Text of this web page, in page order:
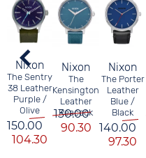
Nixon
The Sentry
38 Leather
Purple /
Olive
150.00
104.30
Nixon
The
Kensington
Leather
Peacock
130.00
90.30
Nixon
The Porter
Leather
Blue /
Black
140.00
97.30